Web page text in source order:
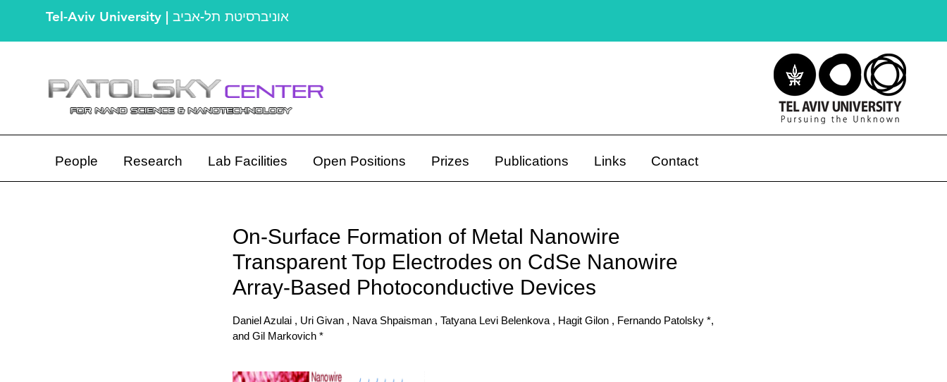
Tel-Aviv University | אוניברסיטת תל-אביב
People Research Lab Facilities Open Positions Prizes Publications Links Contact
On-Surface Formation of Metal Nanowire
Transparent Top Electrodes on CdSe Nanowire
Array-Based Photoconductive Devices
Daniel Azulai , Uri Givan , Nava Shpaisman , Tatyana Levi Belenkova , Hagit Gilon , Fernando Patolsky *,
and Gil Markovich *